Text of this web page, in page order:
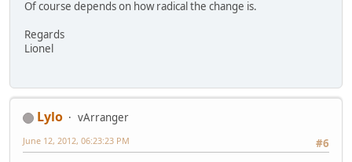
Of course depends on how radical the change is.
Regards
Lionel
Lylo
vArranger
#6
June 12, 2012, 06:23:23 PM